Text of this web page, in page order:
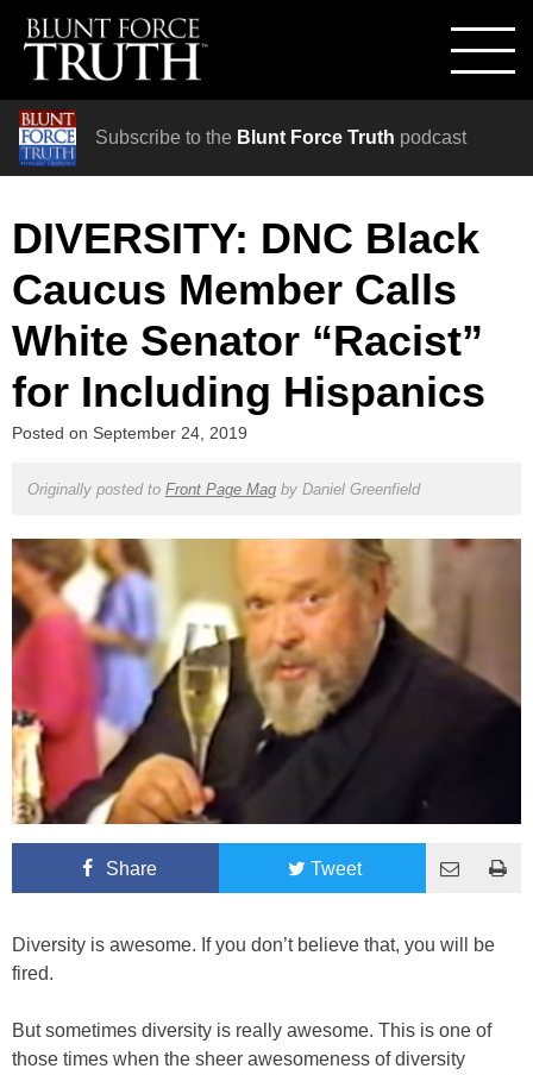
Subscribe to the Blunt Force Truth podcast
DIVERSITY: DNC Black
Caucus Member Calls
White Senator “Racist”
for Including Hispanics
Posted on September 24, 2019
Originally posted to Front Page Magby Daniel Greenfield
Share Tweet
Diversity is awesome. If you don’t believe that, you will be
fired.
But sometimes diversity is really awesome. This is one of
those times when the sheer awesomeness of diversity